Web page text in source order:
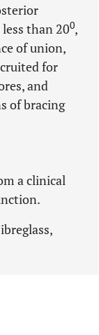
than 200,
of union,
for
and
of bracing
a clinical